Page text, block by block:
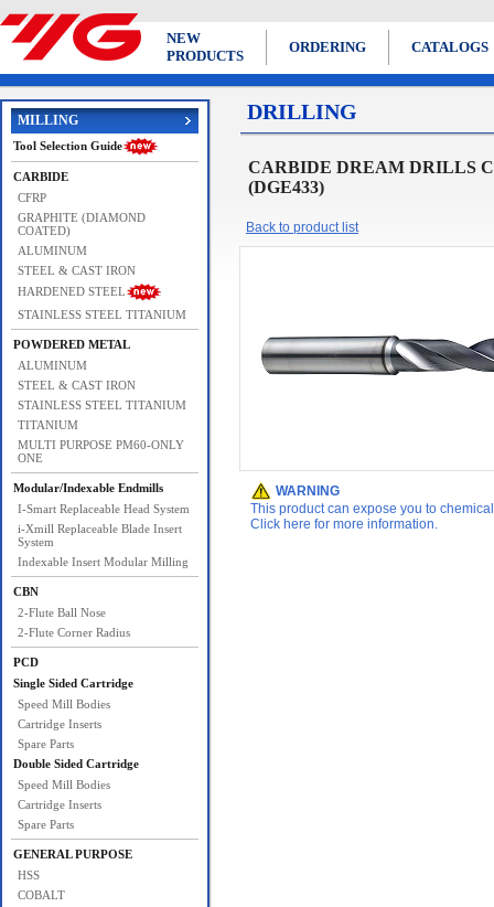
NEW
PRODUCTS
ORDERING CATALOGS
MILLING
Tool Selection Guide
CARBIDE
CFRP
GRAPHITE (DIAMOND
COATED)
ALUMINUM
STEEL & CAST IRON
HARDENED STEEL
STAINLESS STEEL TITANIUM
POWDERED METAL
ALUMINUM
STEEL & CAST IRON
STAINLESS STEEL TITANIUM
TITANIUM
MULTI PURPOSE PM60-ONLY
ONE
Modular/Indexable Endmills
I-Smart Replaceable Head System
i-Xmill Replaceable Blade Insert
System
Indexable Insert Modular Milling
CBN
2-Flute Ball Nose
2-Flute Corner Radius
PCD
Single Sided Cartridge
Speed Mill Bodies
Cartridge Inserts
Spare Parts
Double Sided Cartridge
Speed Mill Bodies
Cartridge Inserts
Spare Parts
GENERAL PURPOSE
HSS
COBALT
DRILLING
CARBIDE DREAM DRILLS
(DGE433)
Back to product list
WARNING
This product can expose you to
Click here for more information.